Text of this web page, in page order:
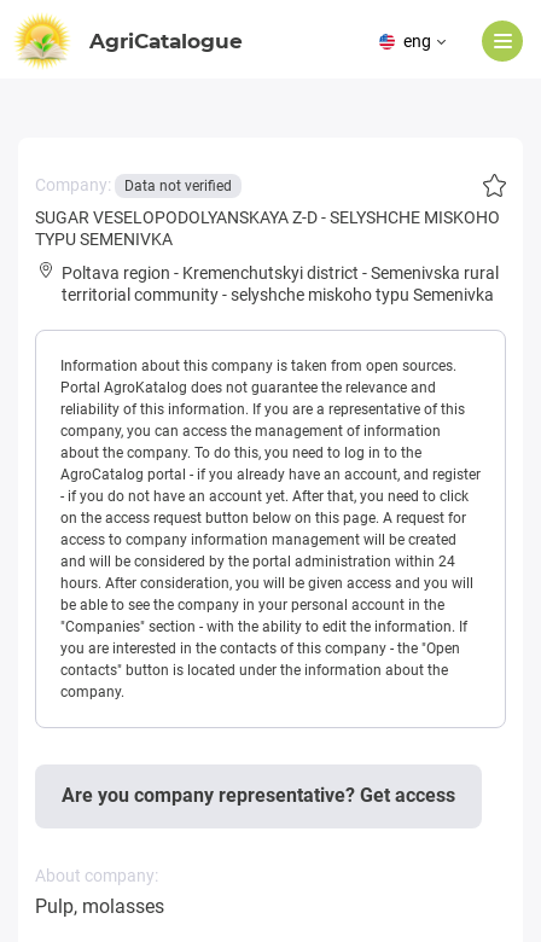
AgriCatalogue eng
Company: Data not verified
SUGAR VESELOPODOLYANSKAYA Z-D - SELYSHCHE MISKOHO
TYPU SEMENIVKA
Poltava region - Kremenchutskyi district -Semenivska rural
territorial community-selyshche miskoho typu Semenivka
Information about this company is taken from open sources.
Portal AgroKatalog does not guarantee the relevance and
reliability of this information. If you are a representative of this
company, you can access the management of information
about the company. To do this, you need to log in to the
AgroCatalog portal - if you already have an account, and register
- if you do not have an account yet. After that, you need to click
on the access request button below on this page. A request for
access to company information management will be created
and will be considered by the portal administration within 24
hours. After consideration, you will be given access and you will
be able to see the company in your personal account in the
"Companies" section - with the ability to edit the information. If
you are interested in the contacts of this company - the "Open
contacts" button is located under the information about the
company.
Are you company representative? Get access
About company:
Pulp, molasses